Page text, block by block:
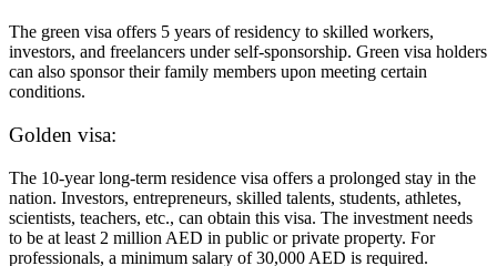
The green visa offers 5 years of residency to skilled workers,
investors, and freelancers under self-sponsorship. Green visa holders
can also sponsor their family members upon meeting certain
conditions.
Golden visa:
The 10-year long-term residence visa offers a prolonged stay in the
nation. Investors, entrepreneurs, skilled talents, students, athletes,
scientists, teachers, etc., can obtain this visa. The investment needs
to be at least 2 million AED in public or private property. For
professionals, a minimum salary of 30,000 AED is required.